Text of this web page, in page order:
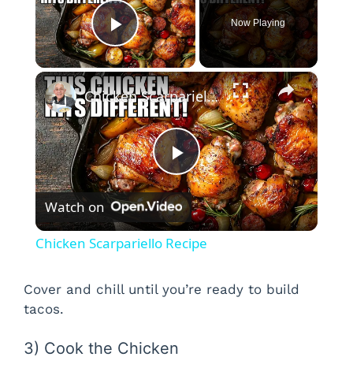
Play Video
Now Playing
×
P
l
Chicken Scarpariello Recipe
Watch on
Chicken Scarpariello Recipe
Cover and chill until you’re ready to build
tacos.
3) Cook the Chicken